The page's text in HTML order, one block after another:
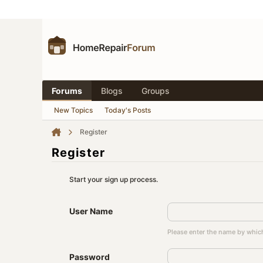
Forums Blogs Groups
New Topics Today's Posts
Register
Register
Start your sign up process.
User Name
Please enter the name by
Password